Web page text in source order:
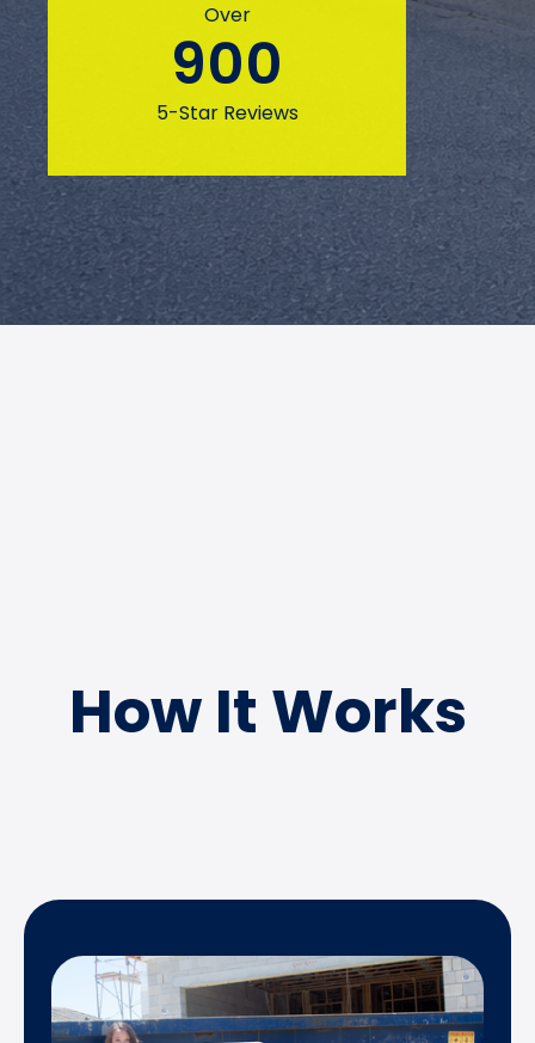
Over
900
5-Star Reviews
How It Works